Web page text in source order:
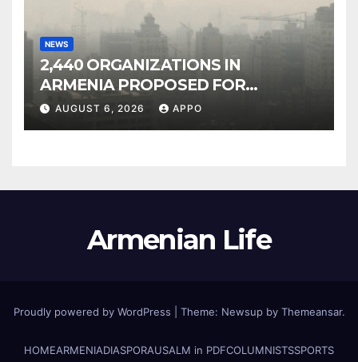
NEWS
2,440 ORGANIZATIONS IN
ARMENIA PROPOSED FOR
INCLUSION IN LIST OF AIR
AUGUST 6, 2026 APPO
Armenian Life
Proudly powered by WordPress Theme: Newsup by Themeansar.
HOMEARMENIADIASPORAUSALM in PDFCOLUMNISTSSPORTS